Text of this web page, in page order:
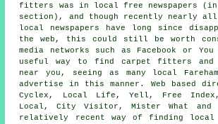
fitters was in local free newspapers
section), and though recently nearly
local newspapers have long since
the web, this could still be worth
media networks such as Facebook or
useful way to find carpet fitters and
near you, seeing as many local
advertise in this manner. Web based
Cyclex, Local Life, Yell, Free Index,
Local, City Visitor, Mister What and
relatively recent way of finding